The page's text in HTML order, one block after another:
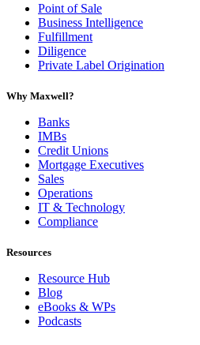
Point of Sale
Business Intelligence
Fulfillment
Diligence
Private Label Origination
Why Maxwell?
Banks
IMBs
Credit Unions
Mortgage Executives
Sales
Operations
IT & Technology
Compliance
Resources
Resource Hub
Blog
eBooks & WPs
Podcasts